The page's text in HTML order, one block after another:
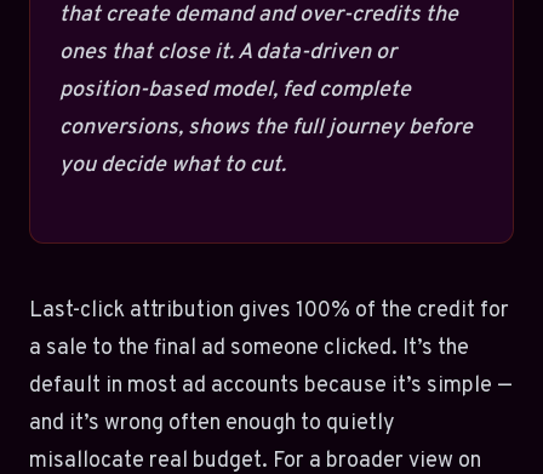
that create demand and over-credits the
ones that close it. A data-driven or
position-based model, fed complete
conversions, shows the full journey before
you decide what to cut.
Last-click attribution gives 100% of the credit for
a sale to the final ad someone clicked. It’s the
default in most ad accounts because it’s simple —
and it’s wrong often enough to quietly
misallocate real budget. For a broader view on